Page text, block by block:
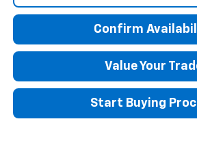
Confirm
Value Your
Start Buying